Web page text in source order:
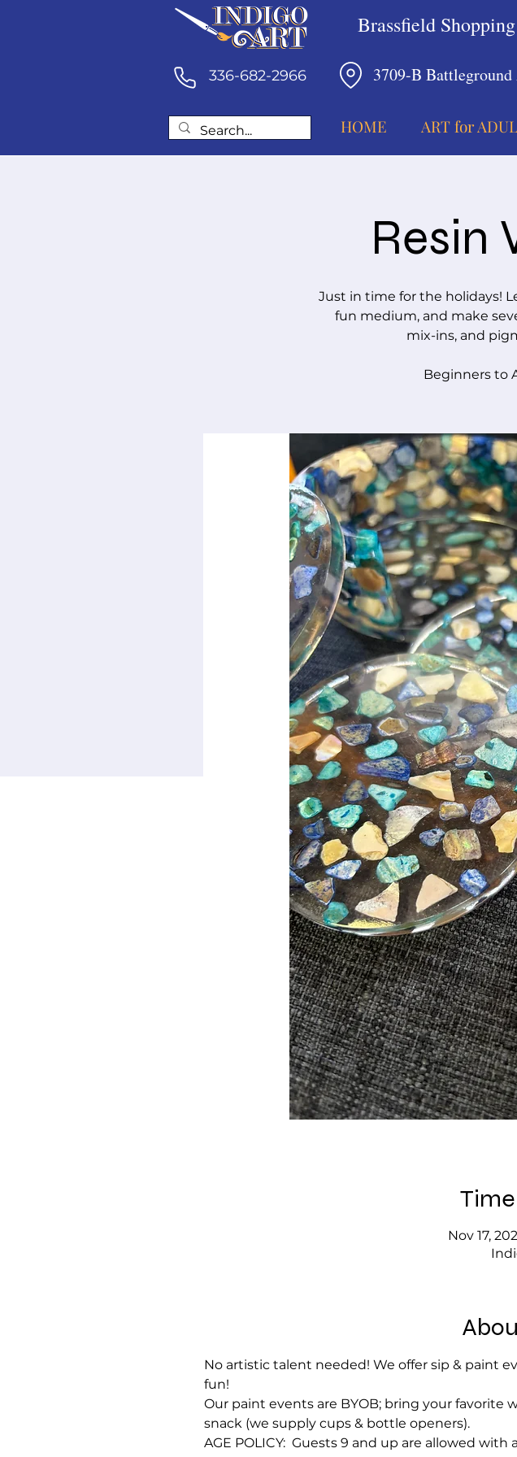
336-682-2966
Brassfield
3709-B Battleground
HOME ART for
Resin
Just in time for the holidays!
fun medium, and make
mix-ins, and
Beginners to
Nov 17,
No artistic talent needed! We offer sip & paint
fun!
Our paint events are BYOB; bring your favorite
snack (we supply cups & bottle openers).
AGE POLICY:  Guests 9 and up are allowed